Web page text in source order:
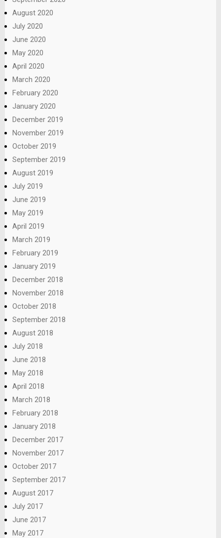
August 2020
July 2020
June 2020
May 2020
April 2020
March 2020
February 2020
January 2020
December 2019
November 2019
October 2019
September 2019
August 2019
July 2019
June 2019
May 2019
April 2019
March 2019
February 2019
January 2019
December 2018
November 2018
October 2018
September 2018
August 2018
July 2018
June 2018
May 2018
April 2018
March 2018
February 2018
January 2018
December 2017
November 2017
October 2017
September 2017
August 2017
July 2017
June 2017
May 2017